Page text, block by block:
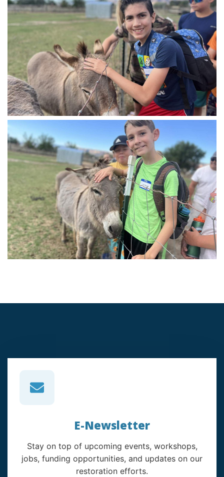
E-Newsletter
Stay on top of upcoming events, workshops,
jobs, funding opportunities, and updates on our
restoration efforts.